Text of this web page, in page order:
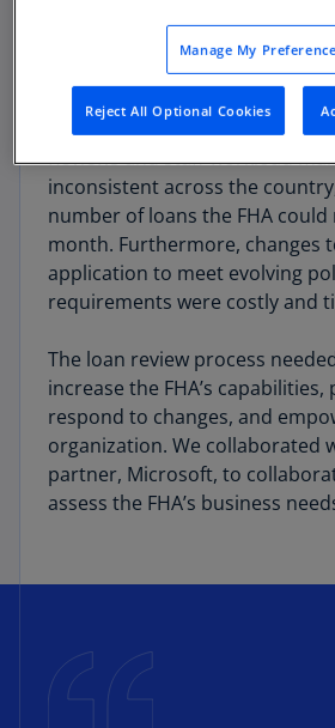
The FHA’s postendorsement
was manual, paper-based, and
legacy mainframe-based
approach made conducting
Reviews and staff workload
inconsistent across the
number of loans the FHA could
month. Furthermore, changes
application to meet evolving
requirements were costly and
The loan review process
increase the FHA’s
respond to changes, and
organization. We collaborated
partner, Microsoft, to
assess the FHA’s business
Manage My
Reject All Optional Cookies